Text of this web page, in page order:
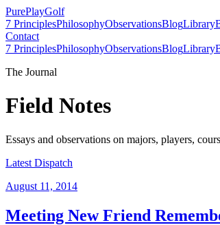
PurePlayGolf
7 PrinciplesPhilosophyObservationsBlogLibrary
Contact
7 PrinciplesPhilosophyObservationsBlogLibrary
The Journal
Field Notes
Essays and observations on majors, players,
Latest Dispatch
August 11, 2014
Meeting New Friend